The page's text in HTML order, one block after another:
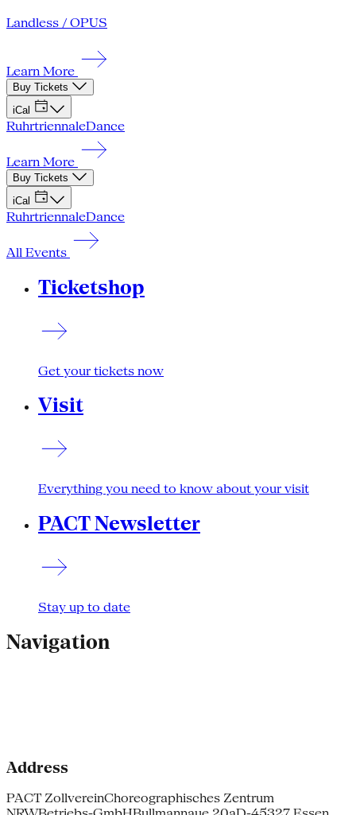
Landless / OPUS
Learn More
Buy Tickets
iCal
RuhrtriennaleDance
Learn More
Buy Tickets
iCal
RuhrtriennaleDance
All Events
Ticketshop
Get your tickets now
Visit
Everything you need to know about your visit
PACT Newsletter
Stay up to date
Navigation
Address
PACT ZollvereinChoreographisches Zentrum